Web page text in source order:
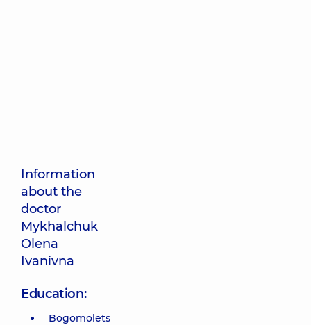
Information
about the
doctor
Mykhalchuk
Olena
Ivanivna
Education:
Bogomolets